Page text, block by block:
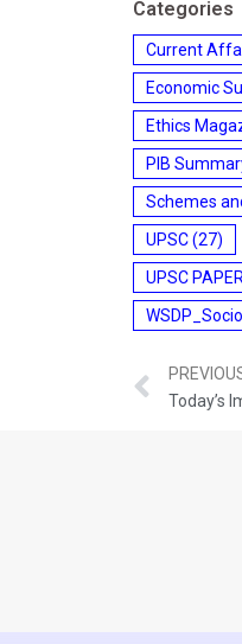
Categories
Current
Economic
Ethics
PIB
Schemes
UPSC(27)
UPSC
Today’s